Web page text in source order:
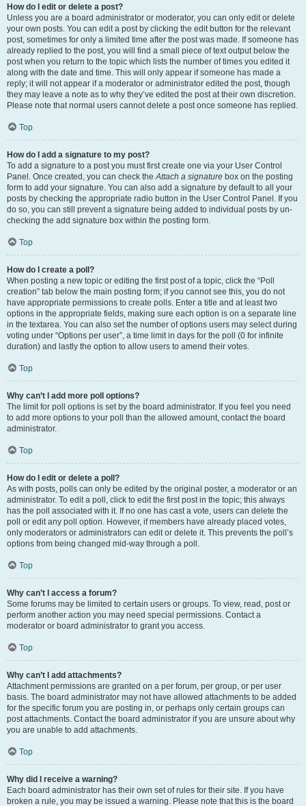
How do I edit or delete a post?
Unless you are a board administrator or moderator, you can only edit or delete
your own posts. You can edit a post by clicking the edit button for the relevant
post, sometimes for only a limited time after the post was made. If someone has
already replied to the post, you will find a small piece of text output below the
post when you return to the topic which lists the number of times you edited it
along with the date and time. This will only appear if someone has made a
reply; it will not appear if a moderator or administrator edited the post, though
they may leave a note as to why they’ve edited the post at their own discretion.
Please note that normal users cannot delete a post once someone has replied.
Top
How do I add a signature to my post?
To add a signature to a post you must first create one via your User Control
Panel. Once created, you can check theAttach a signature box on the posting
form to add your signature. You can also add a signature by default to all your
posts by checking the appropriate radio button in the User Control Panel. If you
do so, you can still prevent a signature being added to individual posts by un-
checking the add signature box within the posting form.
Top
How do I create a poll?
When posting a new topic or editing the first post of a topic, click the “Poll
creation” tab below the main posting form; if you cannot see this, you do not
have appropriate permissions to create polls. Enter a title and at least two
options in the appropriate fields, making sure each option is on a separate line
in the textarea. You can also set the number of options users may select during
voting under “Options per user”, a time limit in days for the poll (0 for infinite
duration) and lastly the option to allow users to amend their votes.
Top
Why can’t I add more poll options?
The limit for poll options is set by the board administrator. If you feel you need
to add more options to your poll than the allowed amount, contact the board
administrator.
Top
How do I edit or delete a poll?
As with posts, polls can only be edited by the original poster, a moderator or an
administrator. To edit a poll, click to edit the first post in the topic; this always
has the poll associated with it. If no one has cast a vote, users can delete the
poll or edit any poll option. However, if members have already placed votes,
only moderators or administrators can edit or delete it. This prevents the poll’s
options from being changed mid-way through a poll.
Top
Why can’t I access a forum?
Some forums may be limited to certain users or groups. To view, read, post or
perform another action you may need special permissions. Contact a
moderator or board administrator to grant you access.
Top
Why can’t I add attachments?
Attachment permissions are granted on a per forum, per group, or per user
basis. The board administrator may not have allowed attachments to be added
for the specific forum you are posting in, or perhaps only certain groups can
post attachments. Contact the board administrator if you are unsure about why
you are unable to add attachments.
Top
Why did I receive a warning?
Each board administrator has their own set of rules for their site. If you have
broken a rule, you may be issued a warning. Please note that this is the board